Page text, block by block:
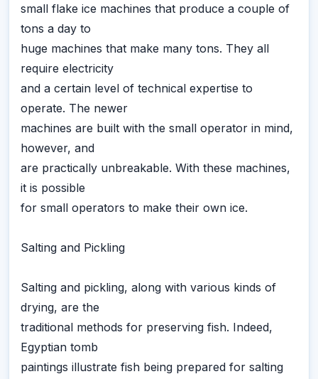
small flake ice machines that produce a couple of
tons a day to
huge machines that make many tons. They all
require electricity
and a certain level of technical expertise to
operate. The newer
machines are built with the small operator in mind,
however, and
are practically unbreakable. With these machines,
it is possible
for small operators to make their own ice.
Salting and Pickling
Salting and pickling, along with various kinds of
drying, are the
traditional methods for preserving fish. Indeed,
Egyptian tomb
paintings illustrate fish being prepared for salting